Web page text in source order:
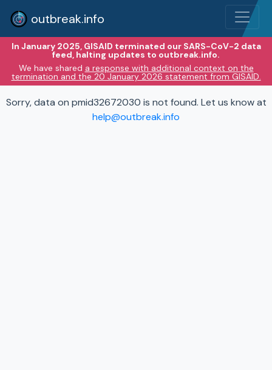
outbreak.info
In January 2025, GISAID terminated our SARS-CoV-2 data
feed, halting updates to outbreak.info.
We have shared a response with additional context on the
termination and the 20 January 2026 statement from GISAID.
Sorry, data on pmid32672030 is not found. Let us know at
help@outbreak.info